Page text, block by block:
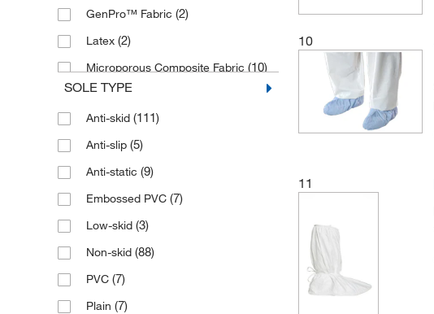
GenPro™ Fabric (2)
Latex (2)
Microporous Composite Fabric (10)
Microporous Fabric
Non-woven Polypropylene Laminate
(1)
Nylon (3)
Poly-film
(3)
Polyester (17)
Polyethylene
Polylatex
Polypropylene
SOLE TYPE
Anti-skid (111)
Anti-slip (5)
Anti-static (9)
Embossed PVC (7)
Low-skid (3)
Non-skid (88)
PVC (7)
Plain (7)
10
11